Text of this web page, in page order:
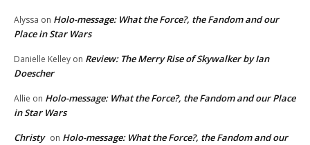
Alyssa on Holo-message: What the Force?, the Fandom and our
Place in Star Wars
Danielle Kelley on Review: The Merry Rise of Skywalker by Ian
Doescher
Allie on Holo-message: What the Force?, the Fandom and our Place
in Star Wars
Christy on Holo-message: What the Force?, the Fandom and our